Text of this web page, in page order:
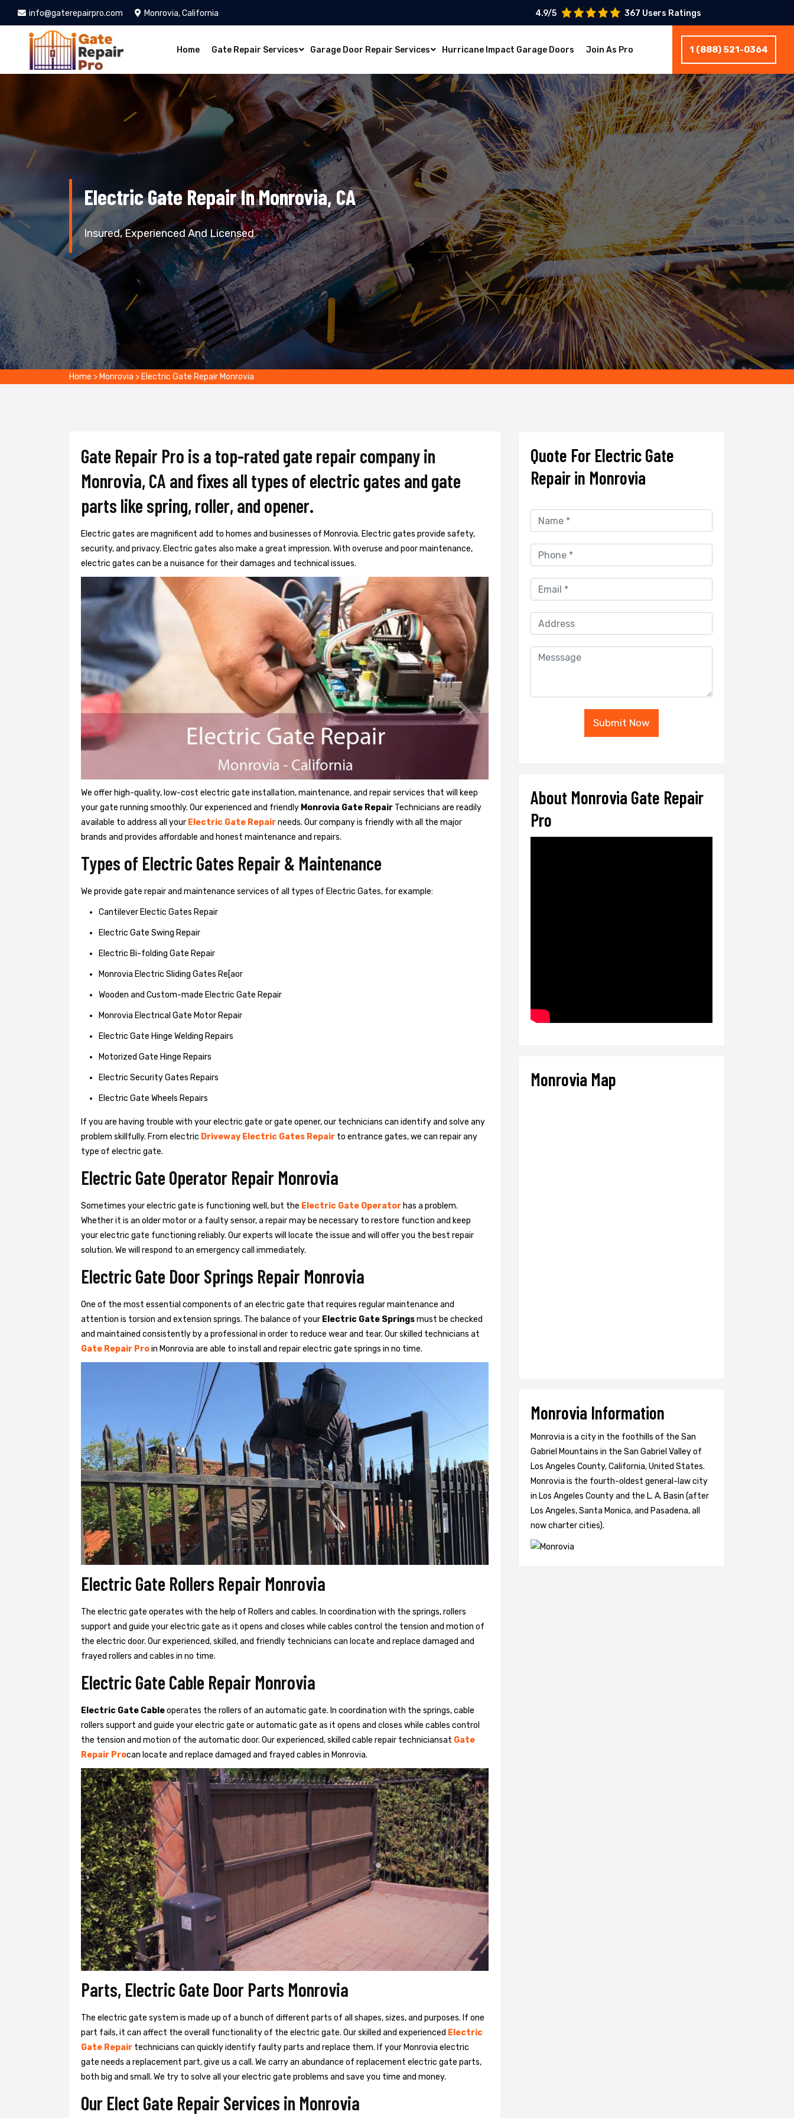
info@gaterepairpro.com Monrovia, California 4.9/5 367 Users Ratings
Home Gate Repair Services Garage Door Repair Services Hurricane Impact Garage Doors Join As Pro 1 (888) 521-0364
Electric Gate Repair In Monrovia, CA
Insured, Experienced And Licensed
Home > Monrovia > Electric Gate Repair Monrovia
Gate Repair Pro is a top-rated gate repair company in
Monrovia, CA and fixes all types of electric gates and gate
parts like spring, roller, and opener.
Electric gates are magnificent add to homes and businesses of Monrovia. Electric gates provide safety,
security, and privacy. Electric gates also make a great impression. With overuse and poor maintenance,
electric gates can be a nuisance for their damages and technical issues.
We offer high-quality, low-cost electric gate installation, maintenance, and repair services that will keep
your gate running smoothly. Our experienced and friendly Monrovia Gate Repair Technicians are readily
available to address all your Electric Gate Repairneeds. Our company is friendly with all the major
brands and provides affordable and honest maintenance and repairs.
Types of Electric Gates Repair & Maintenance
We provide gate repair and maintenance services of all types of Electric Gates, for example:
Cantilever Electic Gates Repair
Electric Gate Swing Repair
Electric Bi-folding Gate Repair
Monrovia Electric Sliding Gates Re[aor
Wooden and Custom-made Electric Gate Repair
Monrovia Electrical Gate Motor Repair
Electric Gate Hinge Welding Repairs
Motorized Gate Hinge Repairs
Electric Security Gates Repairs
Electric Gate Wheels Repairs
If you are having trouble with your electric gate or gate opener, our technicians can identify and solve any
problem skillfully. From electric Driveway Electric Gates Repair to entrance gates, we can repair any
type of electric gate.
Electric Gate Operator Repair Monrovia
Sometimes your electric gate is functioning well, but the Electric Gate Operator has a problem.
Whether it is an older motor or a faulty sensor, a repair may be necessary to restore function and keep
your electric gate functioning reliably. Our experts will locate the issue and will offer you the best repair
solution. We will respond to an emergency call immediately.
Electric Gate Door Springs Repair Monrovia
One of the most essential components of an electric gate that requires regular maintenance and
attention is torsion and extension springs. The balance of your Electric Gate Springsmust be checked
and maintained consistently by a professional in order to reduce wear and tear. Our skilled technicians at
Gate Repair Proin Monrovia are able to install and repair electric gate springs in no time.
Electric Gate Rollers Repair Monrovia
The electric gate operates with the help of Rollers and cables. In coordination with the springs, rollers
support and guide your electric gate as it opens and closes while cables control the tension and motion of
the electric door. Our experienced, skilled, and friendly technicians can locate and replace damaged and
frayed rollers and cables in no time.
Electric Gate Cable Repair Monrovia
Electric Gate Cableoperates the rollers of an automatic gate. In coordination with the springs, cable
rollers support and guide your electric gate or automatic gate as it opens and closes while cables control
the tension and motion of the automatic door. Our experienced, skilled cable repair techniciansat Gate
Repair Procan locate and replace damaged and frayed cables in Monrovia.
Parts, Electric Gate Door Parts Monrovia
The electric gate system is made up of a bunch of different parts of all shapes, sizes, and purposes. If one
part fails, it can affect the overall functionality of the electric gate. Our skilled and experienced Electric
Gate Repair technicians can quickly identify faulty parts and replace them. If your Monrovia electric
gate needs a replacement part, give us a call. We carry an abundance of replacement electric gate parts,
both big and small. We try to solve all your electric gate problems and save you time and money.
Our Elect Gate Repair Services in Monrovia
Quote For Electric Gate
Repair in Monrovia
Submit Now
About Monrovia Gate Repair
Pro
Monrovia Map
Monrovia Information
Monrovia is a city in the foothills of the San
Gabriel Mountains in the San Gabriel Valley of
Los Angeles County, California, United States.
Monrovia is the fourth-oldest general-law city
in Los Angeles County and the L. A. Basin (after
Los Angeles, Santa Monica, and Pasadena, all
now charter cities).